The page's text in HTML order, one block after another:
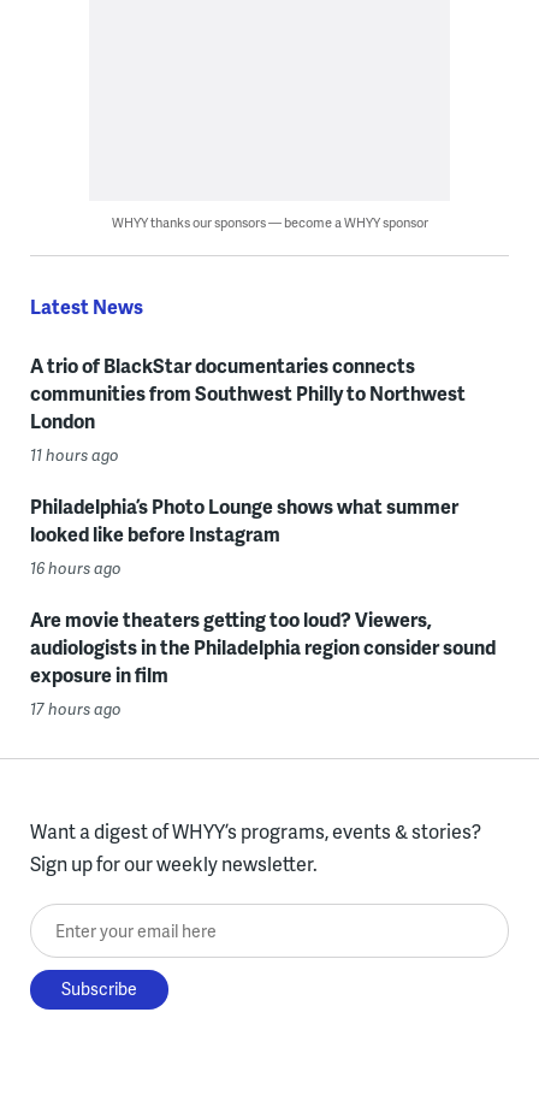
WHYY thanks our sponsors — become a WHYY sponsor
Latest News
A trio of BlackStar documentaries connects
communities from Southwest Philly to Northwest
London
11 hours ago
Philadelphia’s Photo Lounge shows what summer
looked like before Instagram
16 hours ago
Are movie theaters getting too loud? Viewers,
audiologists in the Philadelphia region consider sound
exposure in film
17 hours ago
Want a digest of WHYY’s programs, events & stories?
Sign up for our weekly newsletter.
Enter your email here